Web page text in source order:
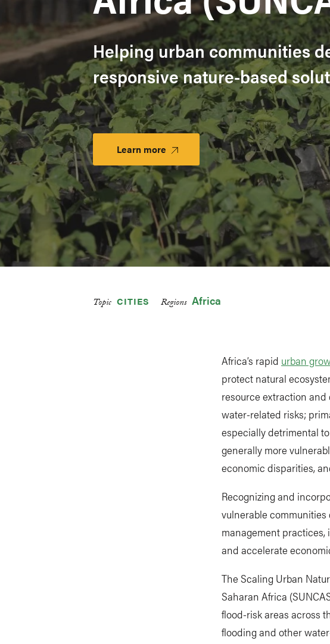
Helping urban communities
responsive nature-based
Learn more Launch
Platform
Topic CITIES Regions Africa
Africa’s rapid urban
protect natural
resource extraction
water-related risks;
especially detrimental
generally more
economic disparities,
Recognizing and
vulnerable
management practices,
and accelerate
The Scaling Urban
Saharan Africa
flood-risk areas across
flooding and other